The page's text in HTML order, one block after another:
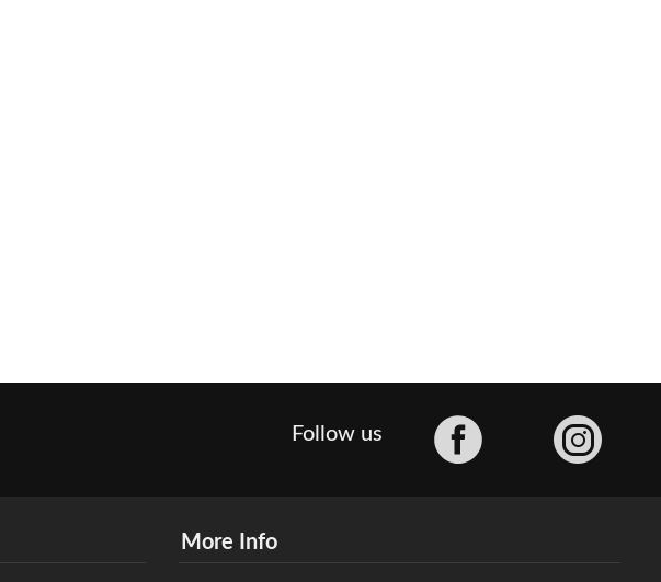
Follow us
More Info